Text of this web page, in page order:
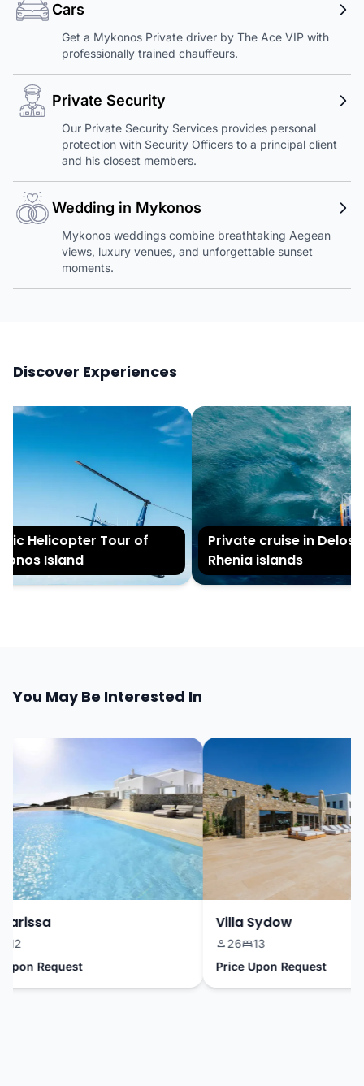
Cars
Get a Mykonos Private driver by The Ace VIP with
professionally trained chauffeurs.
Private Security
Our Private Security Services provides personal
protection with Security Officers to a principal client
and his closest members.
Wedding in Mykonos
Mykonos weddings combine breathtaking Aegean
views, luxury venues, and unforgettable sunset
moments.
Discover Experiences
Helicopter Tour of
Island
Private cruise in Delos
Rhenia islands
You May Be Interested In
Request
Villa Sydow
26
13
Price Upon Request